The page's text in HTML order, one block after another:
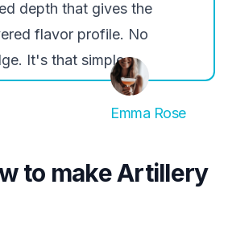
depth that gives the
flavor profile. No
It's that simple.
Emma Rose
to make Artillery